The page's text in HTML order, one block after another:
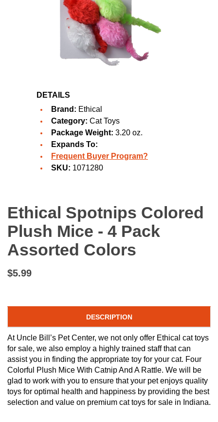
DETAILS
Brand: Ethical
Category: Cat Toys
Package Weight: 3.20 oz.
Expands To:
Frequent Buyer Program?
SKU: 1071280
Ethical Spotnips Colored
Plush Mice - 4 Pack
Assorted Colors
$5.99
DESCRIPTION
At Uncle Bill’s Pet Center, we not only offer Ethical cat toys
for sale, we also employ a highly trained staff that can
assist you in finding the appropriate toy for your cat. Four
Colorful Plush Mice With Catnip And A Rattle. We will be
glad to work with you to ensure that your pet enjoys quality
toys for optimal health and happiness by providing the best
selection and value on premium cat toys for sale in Indiana.